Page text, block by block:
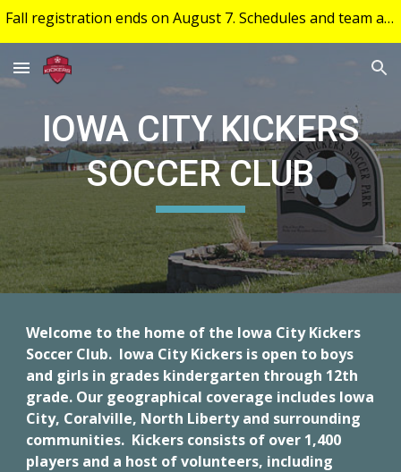
Fall registration ends on August 7. Schedules and team assignment will be posted to your account on August 25.
IOWA CITY KICKERS
SOCCER CLUB
Welcome to the home of the Iowa City Kickers
Soccer Club. Iowa City Kickers is open to boys
and girls in grades kindergarten through 12th
grade. Our geographical coverage includes Iowa
City, Coralville, North Liberty and surrounding
communities. Kickers consists of over 1,400
players and a host of volunteers, including